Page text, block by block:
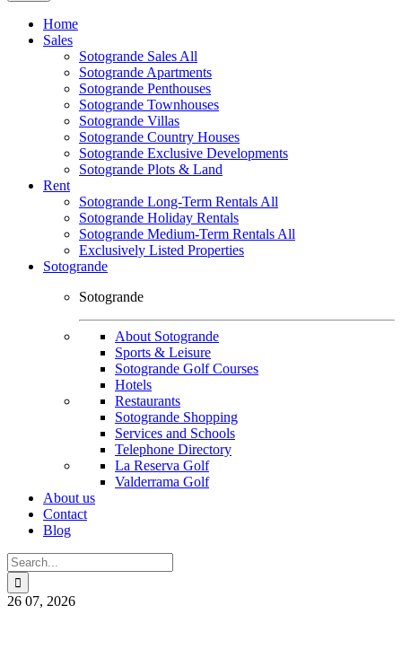
Home
Sales
Sotogrande Sales All
Sotogrande Apartments
Sotogrande Penthouses
Sotogrande Townhouses
Sotogrande Villas
Sotogrande Country Houses
Sotogrande Exclusive Developments
Sotogrande Plots & Land
Rent
Sotogrande Long-Term Rentals All
Sotogrande Holiday Rentals
Sotogrande Medium-Term Rentals All
Exclusively Listed Properties
Sotogrande
Sotogrande
About Sotogrande
Sports & Leisure
Sotogrande Golf Courses
Hotels
Restaurants
Sotogrande Shopping
Services and Schools
Telephone Directory
La Reserva Golf
Valderrama Golf
About us
Contact
Blog
Search
for:
26 07, 2026